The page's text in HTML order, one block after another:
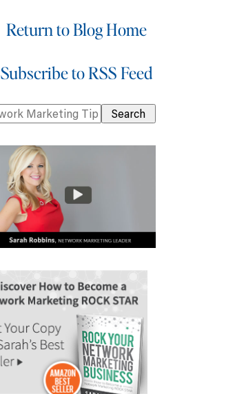
Return to Blog Home
Subscribe to RSS Feed